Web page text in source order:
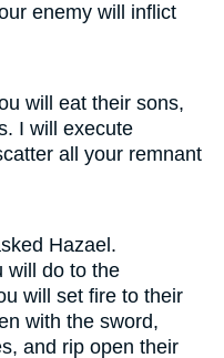
enemy will inflict
will eat their sons,
I will execute
all your remnant
Hazael.
will do to the
will set fire to their
with the sword,
and rip open their